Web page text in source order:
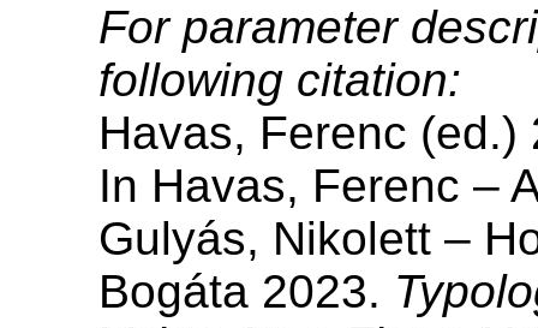
For parameter
following citation:
Havas, Ferenc
In Havas, Ferenc –
Gulyás, Nikolett –
Bogáta 2023.